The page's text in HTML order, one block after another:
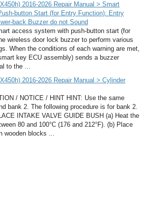
2016-2026 Repair Manual > Smart
button Start (for Entry Function): Entry
back Buzzer do not Sound
access system with push-button start (for
wireless door lock buzzer to perform various
When the conditions of each warning are met,
key ECU assembly) sends a buzzer
to the ...
2016-2026 Repair Manual > Cylinder
/ NOTICE / HINT HINT: Use the same
bank 2. The following procedure is for bank 2.
INTAKE VALVE GUIDE BUSH (a) Heat the
80 and 100°C (176 and 212°F). (b) Place
wooden blocks ...